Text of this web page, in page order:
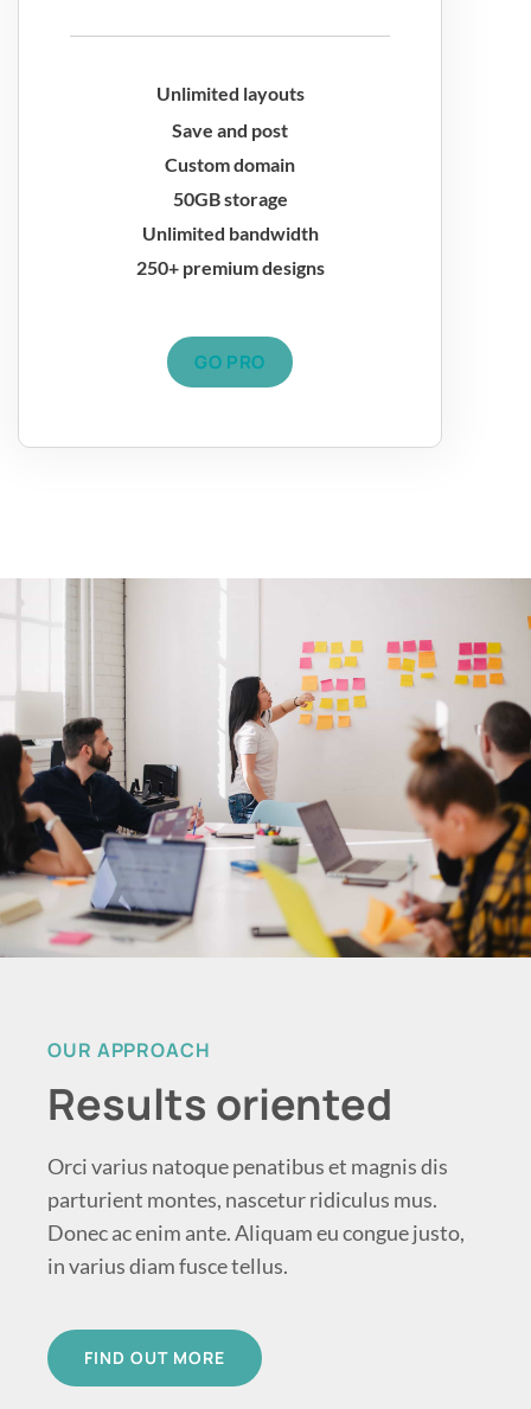
Unlimited layouts
Save and post
Custom domain
50GB storage
Unlimited bandwidth
250+ premium designs
GO PRO
OUR APPROACH
Results oriented
Orci varius natoque penatibus et magnis dis
parturient montes, nascetur ridiculus mus.
Donec ac enim ante. Aliquam eu congue justo,
in varius diam fusce tellus.
FIND OUT MORE